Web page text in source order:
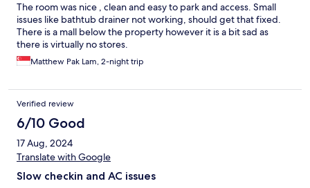
The room was nice , clean and easy to park and access. Small
issues like bathtub drainer not working, should get that fixed.
There is a mall below the property however it is a bit sad as
there is virtually no stores.
Matthew Pak Lam, 2-night trip
Verified review
6/10 Good
17 Aug, 2024
Translate with Google
Slow checkin and AC issues